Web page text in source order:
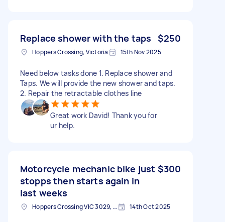
Replace shower with the taps $250
Hoppers Crossing, Victoria 15th Nov 2025
Need below tasks done 1. Replace shower and
Taps. We will provide the new shower and taps.
2. Repair the retractable clothes line
Great work David! Thank you for
ur help.
Motorcycle mechanic bike just
stopps then starts again in
last weeks
$300
Hoppers Crossing VIC 3029, Australia 14th Oct 2025